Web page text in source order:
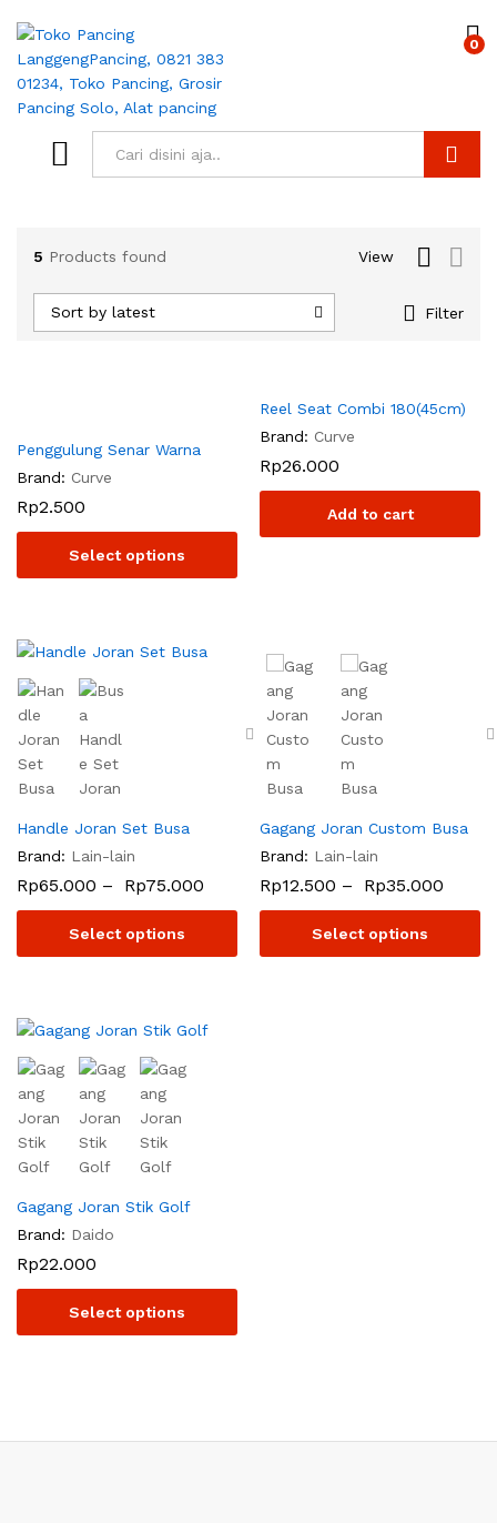
0
5 Products found View
Filter
Sort by latest
Penggulung Senar Warna
Brand: Curve
Rp2.500
Select options
Reel Seat Combi 180(45cm)
Brand: Curve
Rp26.000
Add to cart
Handle Joran Set Busa
Brand: Lain-lain
Rp65.000 – Rp75.000
Select options
Gagang Joran Custom Busa
Brand: Lain-lain
Rp12.500 – Rp35.000
Select options
Gagang Joran Stik Golf
Brand: Daido
Rp22.000
Select options